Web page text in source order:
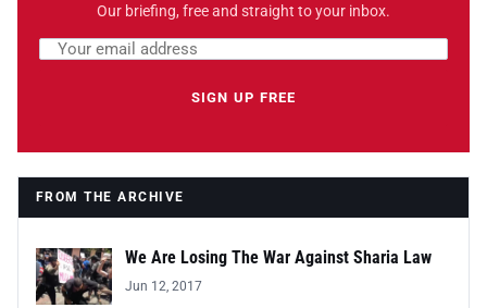
Our briefing, free and straight to your inbox.
Leave this field empty
Email address
SIGN UP FREE
FROM THE ARCHIVE
We Are Losing The War Against Sharia Law
Jun 12, 2017